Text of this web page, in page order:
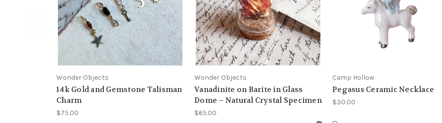
Wonder Objects
14k Gold and Gemstone Talisman
Charm
$75.00
Wonder Objects
Vanadinite on Barite in Glass
Dome – Natural Crystal Specimen
$65.00
Camp Hollow
Pegasus Ceramic Necklace
$30.00